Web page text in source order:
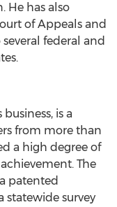
He has also
of Appeals and
federal and
is a
from more than
a high degree of
The
patented
statewide survey